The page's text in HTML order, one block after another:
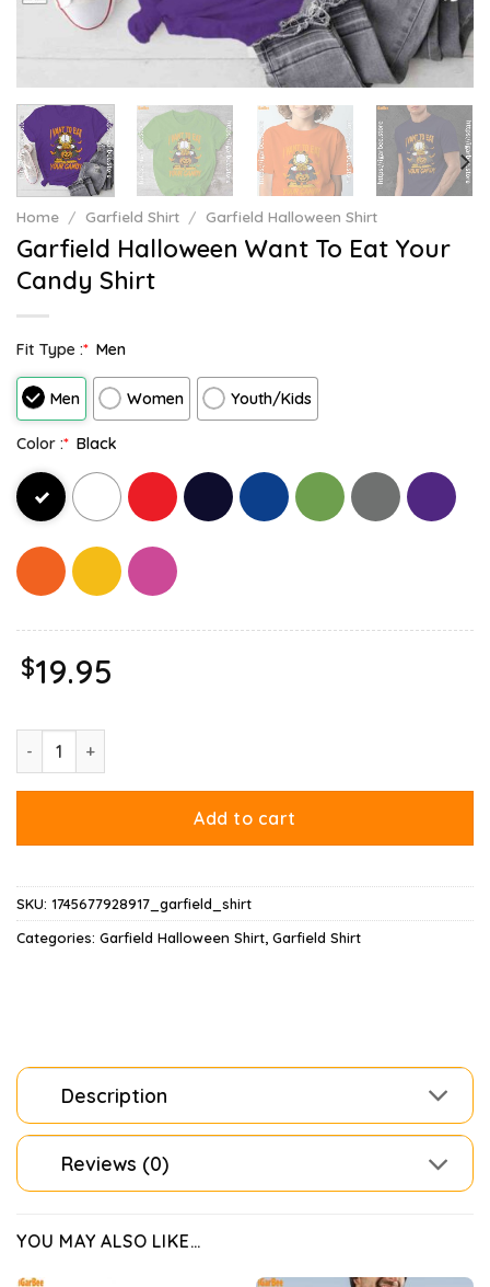
Home / Garfield Shirt / Garfield Halloween Shirt
Garfield Halloween Want To Eat Your
Candy Shirt
Fit Type :* Men
Men Women Youth/Kids
Color :* Black
$19.95
Garfield Halloween Want To Eat Your Candy Shirt quantity
Add to cart
SKU: 1745677928917_garfield_shirt
Categories: Garfield Halloween Shirt, Garfield Shirt
Description
Reviews (0)
YOU MAY ALSO LIKE…